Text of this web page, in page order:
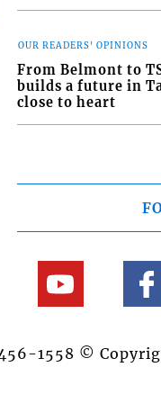
OUR READERS' OPINIONS
From Belmont to
builds a future in
close to heart
1558 ©